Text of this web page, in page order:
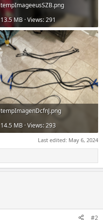
tempImageeusSZB.png
13.5 MB · Views: 291
tempImagenDcfnJ.png
14.5 MB · Views: 293
Last edited: May 6, 2024
#2